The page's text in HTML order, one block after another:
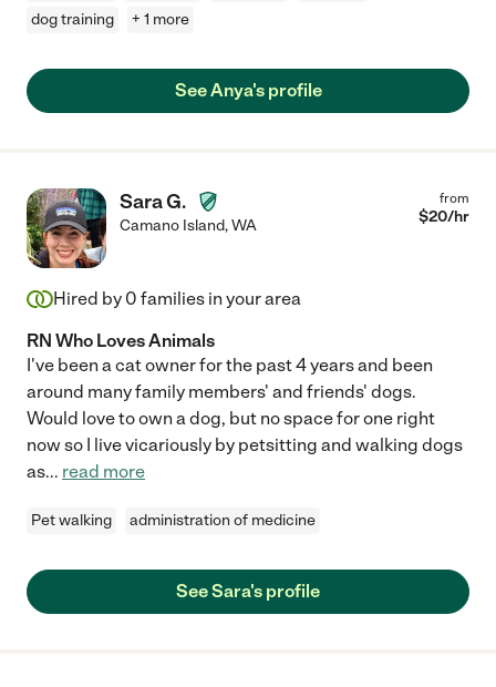
dog training
+ 1 more
See Anya's profile
Sara G.
Camano Island,WA
from
$20/hr
Hired by 0 families in your area
RN Who Loves Animals
I've been a cat owner for the past 4 years and been
around many family members' and friends' dogs.
Would love to own a dog, but no space for one right
now so I live vicariously by petsitting and walking dogs
as... read more
Pet walking administration of medicine
See Sara's profile